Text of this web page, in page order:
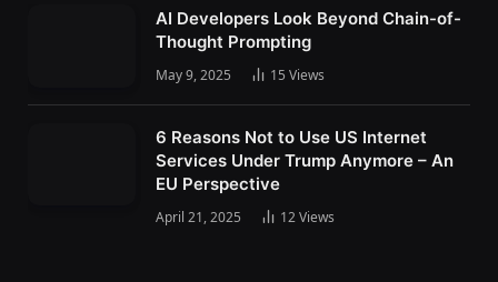
AI Developers Look Beyond Chain-of-
Thought Prompting
May 9, 2025 15 Views
6 Reasons Not to Use US Internet
Services Under Trump Anymore – An
EU Perspective
April 21, 2025 12Views